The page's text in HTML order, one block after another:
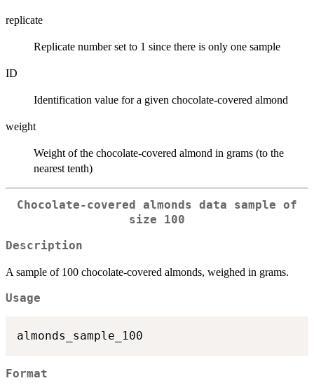
replicate
Replicate number set to 1 since there is only one sample
ID
Identification value for a given chocolate-covered almond
weight
Weight of the chocolate-covered almond in grams (to the
nearest tenth)
Chocolate-covered almonds data sample of
size 100
Description
A sample of 100 chocolate-covered almonds, weighed in grams.
Usage
Format